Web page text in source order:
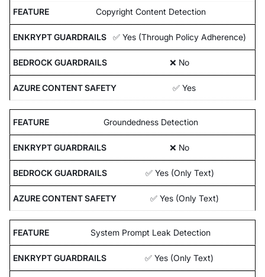
Copyright Content Detection
✅ Yes (Through Policy Adherence)
❌ No
✅ Yes
Groundedness Detection
❌ No
✅ Yes (Only Text)
✅ Yes (Only Text)
System Prompt Leak Detection
✅ Yes (Only Text)